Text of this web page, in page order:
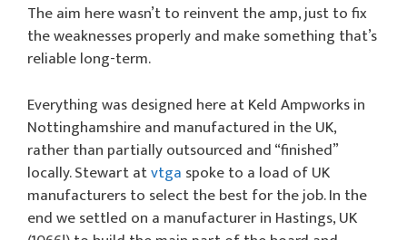
The aim here wasn’t to reinvent the amp, just to fix
the weaknesses properly and make something that’s
reliable long-term.
Everything was designed here at Keld Ampworks in
Nottinghamshire and manufactured in the UK,
rather than partially outsourced and “finished”
locally. Stewart atvtga spoke to a load of UK
manufacturers to select the best for the job. In the
end we settled on a manufacturer in Hastings, UK